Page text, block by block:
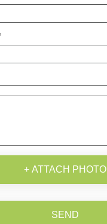
+ ATTACH PHOTO
SEND